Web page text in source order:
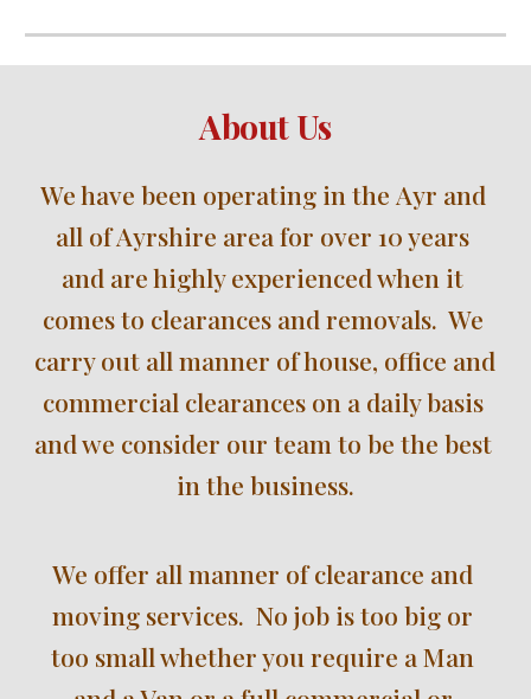
About Us
We have been operating in the Ayr and
all of Ayrshire area for over 10 years
and are highly experienced when it
comes to clearances and removals.  We
carry out all manner of house, office and
commercial clearances on a daily basis
and we consider our team to be the best
in the business.
We offer all manner of clearance and
moving services.  No job is too big or
too small whether you require a Man